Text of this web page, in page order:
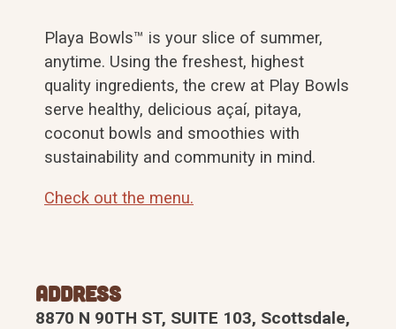
Playa Bowls™ is your slice of summer,
anytime. Using the freshest, highest
quality ingredients, the crew at Play Bowls
serve healthy, delicious açaí, pitaya,
coconut bowls and smoothies with
sustainability and community in mind.
Check out the menu.
Address
8870 N 90TH ST, SUITE 103, Scottsdale,